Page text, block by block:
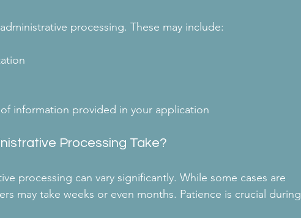
processing. These may include:
information provided in your application
Processing Take?
processing can vary significantly. While some cases are
may take weeks or even months. Patience is crucial during